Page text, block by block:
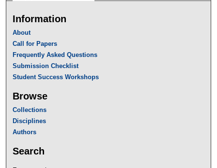
Information
About
Call for Papers
Frequently Asked Questions
Submission Checklist
Student Success Workshops
Browse
Collections
Disciplines
Authors
Search